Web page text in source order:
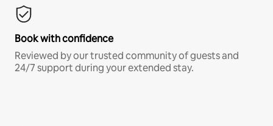
Book with confidence
Reviewed by our trusted community of guests and
24/7 support during your extended stay.